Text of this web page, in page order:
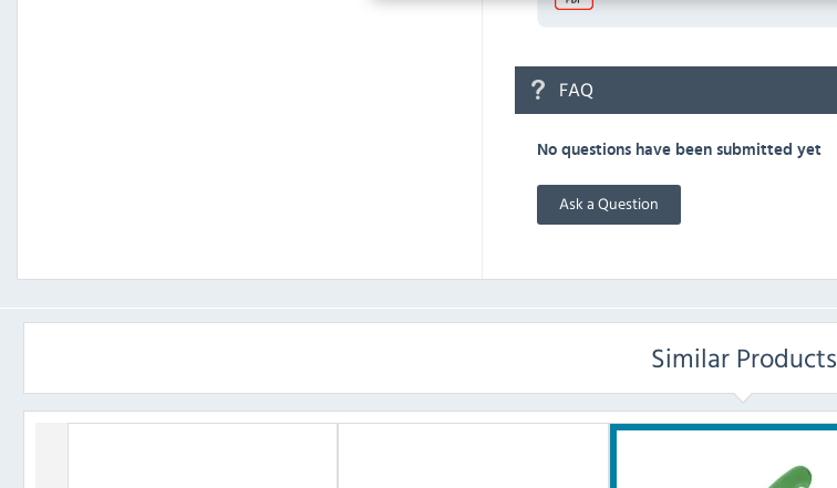
FAQ
No questions have been submitted yet
Ask a Question
Similar Products